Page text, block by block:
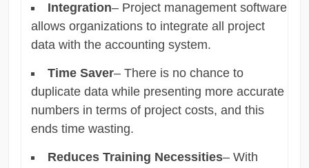
Integration– Project management software
allows organizations to integrate all project
data with the accounting system.
Time Saver– There is no chance to
duplicate data while presenting more accurate
numbers in terms of project costs, and this
ends time wasting.
Reduces Training Necessities– With